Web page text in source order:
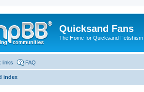
Quicksand Fans
The Home for Quicksand Fetishism
links FAQ
index